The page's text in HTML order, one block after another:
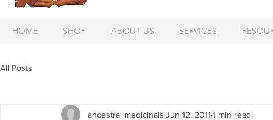
HOME SHOP ABOUT US SERVICES
All Posts
ancestral medicinals Jun 12, 2011 1 min read